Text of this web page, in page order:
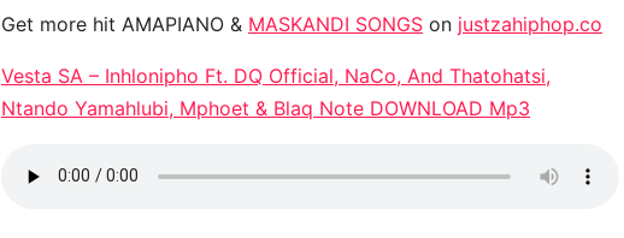
Get more hit AMAPIANO & MASKANDI SONGS on justzahiphop.co
Vesta SA – Inhlonipho Ft. DQ Official, NaCo, And Thatohatsi,
Ntando Yamahlubi, Mphoet & Blaq Note DOWNLOAD Mp3